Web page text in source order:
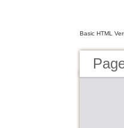
Basic HTML